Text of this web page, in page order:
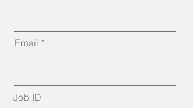
Email
Job ID